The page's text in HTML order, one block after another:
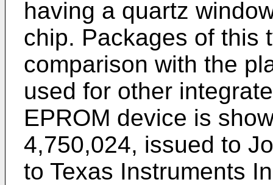
having a quartz
chip. Packages of this
comparison with the
used for other
EPROM device is
4,750,024, issued to
to Texas Instruments